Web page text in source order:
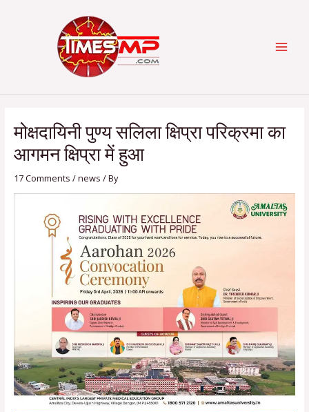
मोक्षदायिनी पुण्य सलिला क्षिप्रा परिक्रमा का
आगमन क्षिप्रा में हुआ
17 Comments /news / By
navigation